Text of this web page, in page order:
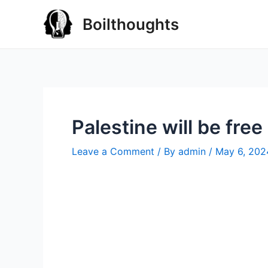
Boilthoughts
Palestine will be free
Leave a Comment / By admin / May 6,